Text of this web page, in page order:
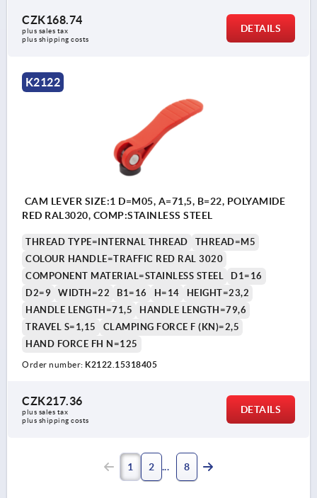
CZK168.74
plus sales tax
plus shipping costs
DETAILS
K2122
CAM LEVER SIZE:1 D=M05, A=71,5, B=22, POLYAMIDE
RED RAL3020, COMP:STAINLESS STEEL
THREAD TYPE=INTERNAL THREAD
THREAD=M5
COLOUR HANDLE=TRAFFIC RED RAL 3020
COMPONENT MATERIAL=STAINLESS STEEL
D1=16
D2=9
WIDTH=22 B1=16 H=14
HEIGHT=23,2
HANDLE LENGTH=71,5
HANDLE LENGTH=79,6
TRAVEL S=1,15
CLAMPING FORCE F (KN)=2,5
HAND FORCE FH N=125
Order number: K2122.15318405
CZK217.36
plus sales tax
plus shipping costs
DETAILS
1 2 8